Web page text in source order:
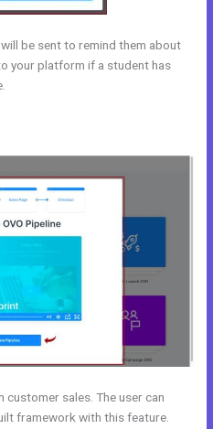
be sent to remind them about
your platform if a student has
customer sales. The user can
framework with this feature.